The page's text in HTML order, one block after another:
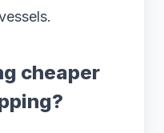
cheaper